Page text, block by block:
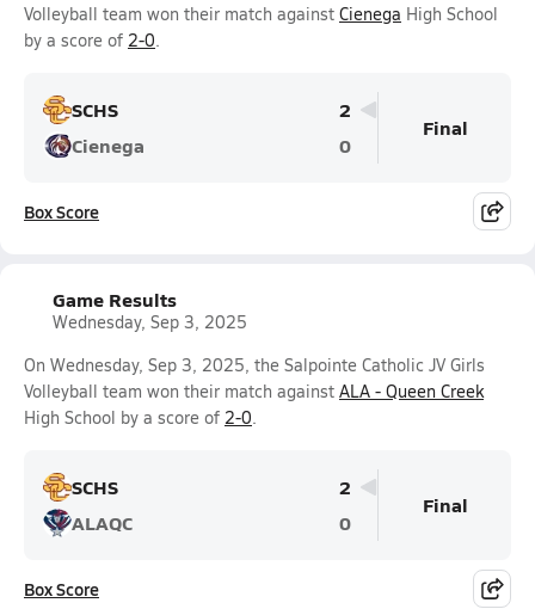
Volleyball team won their match against Cienega High School
by a score of 2-0.
SCHS
2
Cienega
0
Final
Box Score
Game Results
Wednesday, Sep 3, 2025
On Wednesday, Sep 3, 2025, the Salpointe Catholic JV Girls
Volleyball team won their match against ALA - Queen Creek
High School by a score of 2-0.
SCHS
2
ALAQC
0
Final
Box Score